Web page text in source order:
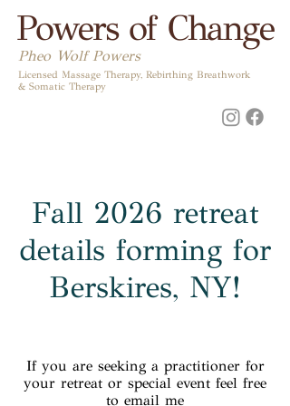
Powers of Change
Pheo Wolf Powers
Licensed Massage Therapy, Rebirthing Breathwork
& Somatic Therapy
Fall 2026 retreat
details forming for
Berskires, NY!
If you are seeking a practitioner for
your retreat or special event feel free
to email me